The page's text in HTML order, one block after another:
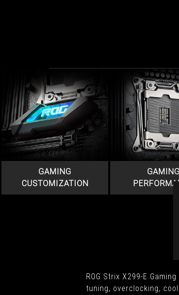
GAMING
CUSTOMIZATION
GAMING
ROG Strix X299-E
tuning, overclocking,